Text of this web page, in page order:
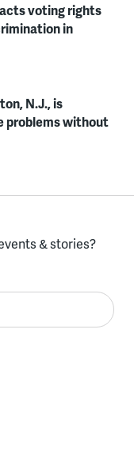
voting rights
in
N.J., is
problems without
& stories?